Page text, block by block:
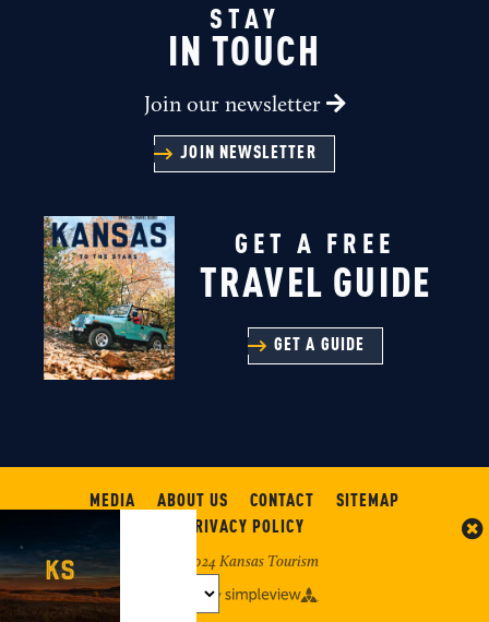
STAY
IN TOUCH
Join our newsletter
JOIN NEWSLETTER
GET A FREE
TRAVEL GUIDE
GET A GUIDE
MEDIA ABOUT US CONTACT
SITEMAP
PRIVACY POLICY
© 2024 Kansas Tourism